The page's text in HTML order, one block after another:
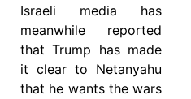
Israeli media has
meanwhile reported
that Trump has made
it clear to Netanyahu
that he wants the wars